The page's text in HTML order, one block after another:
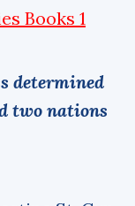
Books 1
determined
two nations